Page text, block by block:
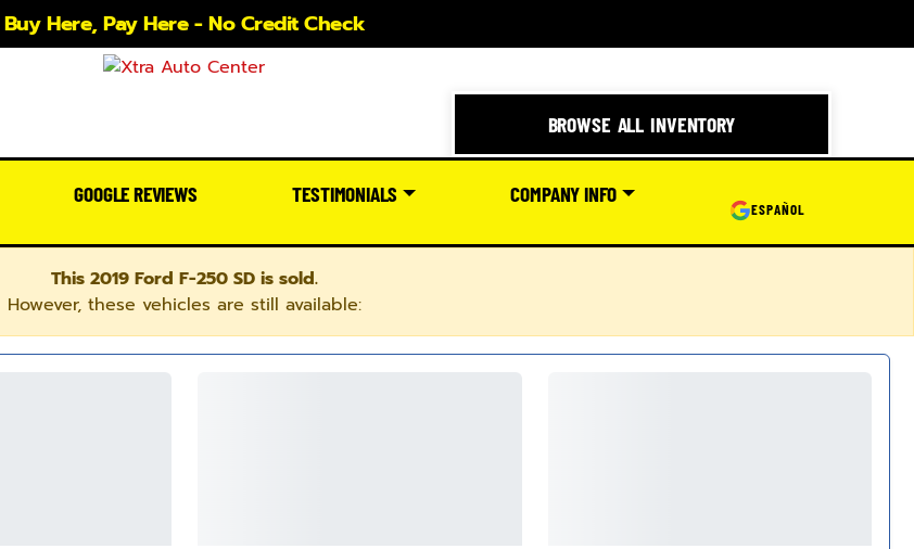
Buy Here, Pay Here - No Credit Check
BROWSE ALL INVENTORY
GOOGLE REVIEWS TESTIMONIALS COMPANY INFO
ESPAÑOL
This 2019 Ford F-250 SD is sold.
However, these vehicles are still available: